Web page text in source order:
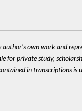
author's own work and
for private study,
in transcriptions is